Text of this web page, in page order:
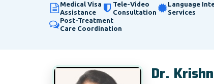
Medical Visa
Assistance
Tele-Video
Consultation
Language
Services
Post-Treatment
Care Coordination
Dr.